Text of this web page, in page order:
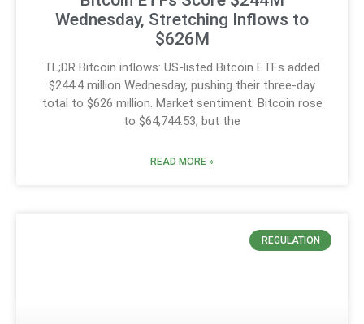
Wednesday, Stretching Inflows to
$626M
TL;DR Bitcoin inflows: US-listed Bitcoin ETFs added
$244.4 million Wednesday, pushing their three-day
total to $626 million. Market sentiment: Bitcoin rose
to $64,744.53, but the
READ MORE »
REGULATION